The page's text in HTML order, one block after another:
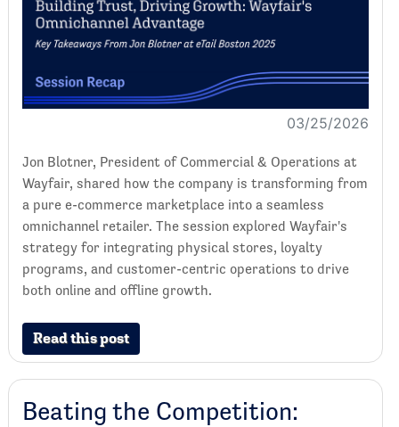
03/25/2026
Jon Blotner, President of Commercial & Operations at
Wayfair, shared how the company is transforming from
a pure e-commerce marketplace into a seamless
omnichannel retailer. The session explored Wayfair's
strategy for integrating physical stores, loyalty
programs, and customer-centric operations to drive
both online and offline growth.
Read this post
Beating the Competition: